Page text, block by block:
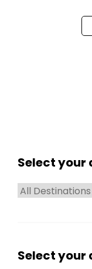
Select your
Select your